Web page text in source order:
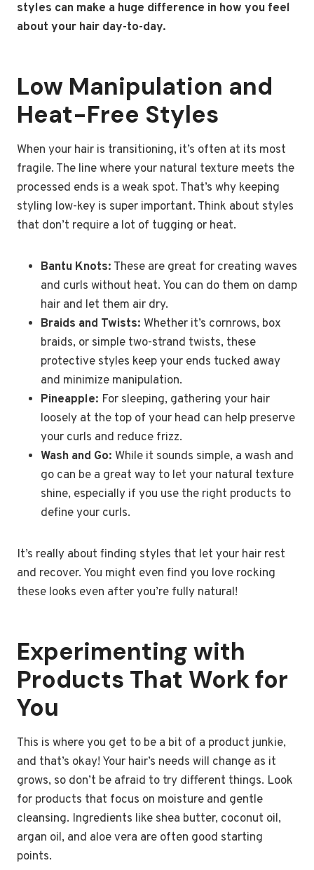
styles can make a huge difference in how you feel
about your hair day-to-day.
Low Manipulation and
Heat-Free Styles
When your hair is transitioning, it’s often at its most
fragile. The line where your natural texture meets the
processed ends is a weak spot. That’s why keeping
styling low-key is super important. Think about styles
that don’t require a lot of tugging or heat.
Bantu Knots: These are great for creating waves
and curls without heat. You can do them on damp
hair and let them air dry.
Braids and Twists: Whether it’s cornrows, box
braids, or simple two-strand twists, these
protective styles keep your ends tucked away
and minimize manipulation.
Pineapple: For sleeping, gathering your hair
loosely at the top of your head can help preserve
your curls and reduce frizz.
Wash and Go: While it sounds simple, a wash and
go can be a great way to let your natural texture
shine, especially if you use the right products to
define your curls.
It’s really about finding styles that let your hair rest
and recover. You might even find you love rocking
these looks even after you’re fully natural!
Experimenting with
Products That Work for
You
This is where you get to be a bit of a product junkie,
and that’s okay! Your hair’s needs will change as it
grows, so don’t be afraid to try different things. Look
for products that focus on moisture and gentle
cleansing. Ingredients like shea butter, coconut oil,
argan oil, and aloe vera are often good starting
points.